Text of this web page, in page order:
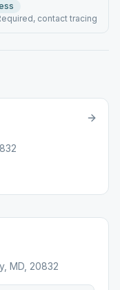
contact tracing
MD, 20832